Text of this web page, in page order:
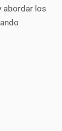
abordar los